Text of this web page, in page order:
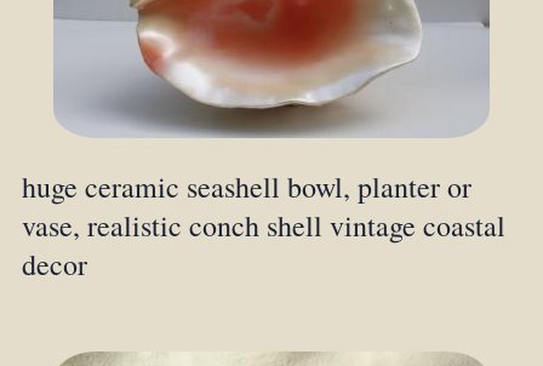
huge ceramic seashell bowl, planter or
vase, realistic conch shell vintage coastal
decor